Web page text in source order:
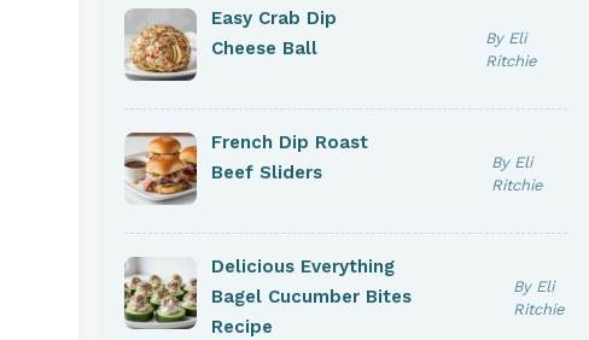
Easy Crab Dip
Cheese Ball
By Eli
Ritchie
French Dip Roast
Beef Sliders
By Eli
Ritchie
Delicious Everything
Bagel Cucumber Bites
Recipe
By Eli
Ritchie